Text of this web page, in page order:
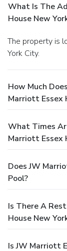
What Is The
House New
The property is located at 160 Central Park South in New
York City.
How Much
Marriott Essex
What Times
Marriott Essex
Does JW
Pool?
Is There A
House New
Is JW Marriott